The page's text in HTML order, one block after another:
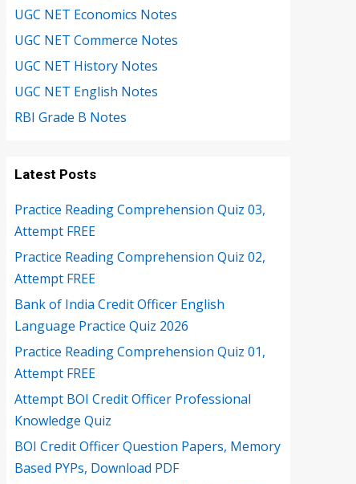
UGC NET Economics Notes
UGC NET Commerce Notes
UGC NET History Notes
UGC NET English Notes
RBI Grade B Notes
Latest Posts
Practice Reading Comprehension Quiz 03,
Attempt FREE
Practice Reading Comprehension Quiz 02,
Attempt FREE
Bank of India Credit Officer English
Language Practice Quiz 2026
Practice Reading Comprehension Quiz 01,
Attempt FREE
Attempt BOI Credit Officer Professional
Knowledge Quiz
BOI Credit Officer Question Papers, Memory
Based PYPs, Download PDF